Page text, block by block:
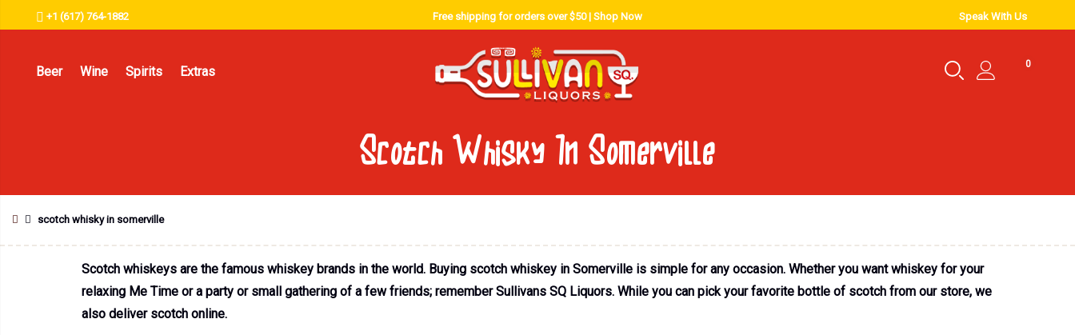
+1 (617) 764-1882 Free shipping for orders over $50 | Shop Now Speak With Us
Beer Wine Spirits Extras 0
Scotch Whisky In Somerville
scotch whisky in somerville
Scotch whiskeys are the famous whiskey brands in the world. Buying scotch whiskey in Somerville is simple for any occasion. Whether you want whiskey for your
relaxing Me Time or a party or small gathering of a few friends; remember Sullivans SQ Liquors. While you can pick your favorite bottle of scotch from our store, we
also deliver scotch online.